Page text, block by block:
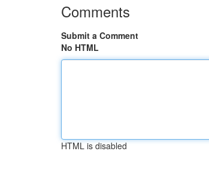
Comments
Submit a Comment
No HTML
HTML is disabled